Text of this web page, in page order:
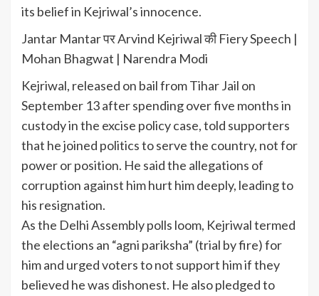
its belief in Kejriwal’s innocence.
Jantar Mantar पर Arvind Kejriwal की Fiery Speech |
Mohan Bhagwat | Narendra Modi
Kejriwal, released on bail fromTihar Jail on
September 13 after spending over five months in
custody in the excise policy case, told supporters
that he joined politics to serve the country, not for
power or position. He said the allegations of
corruption against him hurt him deeply, leading to
his resignation.
As the Delhi Assembly polls loom, Kejriwal termed
the elections an “agni pariksha” (trial by fire) for
him and urged voters to not support him if they
believed he was dishonest. He also pledged to